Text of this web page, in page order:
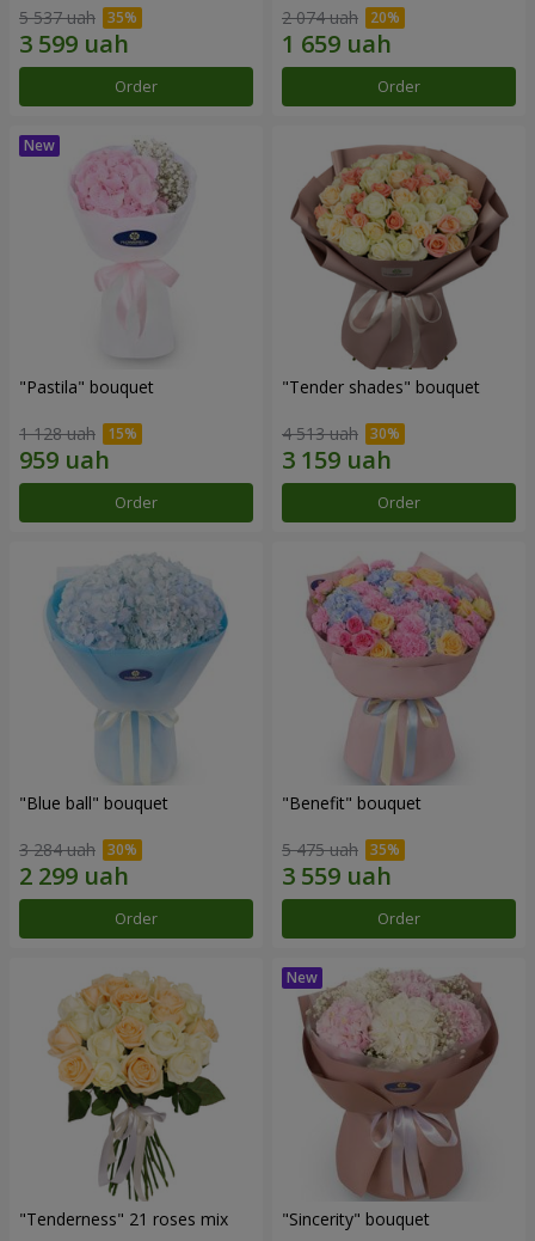
5 537 uah
Order
2 074 uah
Order
"Pastila" bouquet
1 128 uah
Order
"Tender shades" bouquet
4 513 uah
Order
"Blue ball" bouquet
3 284 uah
Order
"Benefit" bouquet
5 475 uah
Order
"Tenderness" 21 roses mix "Sincerity" bouquet